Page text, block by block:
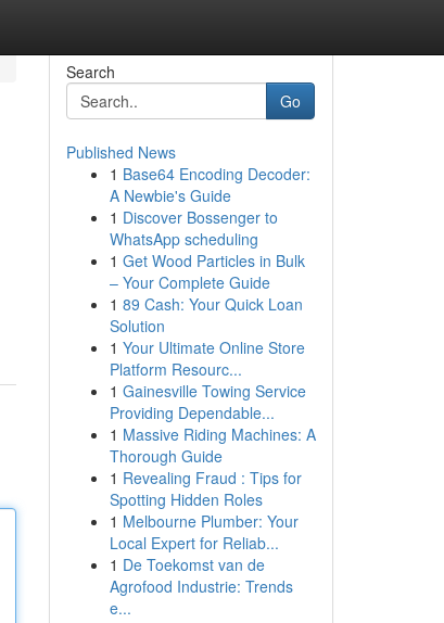
Search
Go
Published News
1 Base64 Encoding Decoder:
A Newbie's Guide
1 Discover Bossenger to
WhatsApp scheduling
1 Get Wood Particles in Bulk
– Your Complete Guide
1 89 Cash: Your Quick Loan
Solution
1 Your Ultimate Online Store
Platform Resourc...
1 Gainesville Towing Service
Providing Dependable...
1 Massive Riding Machines: A
Thorough Guide
1 Revealing Fraud : Tips for
Spotting Hidden Roles
1 Melbourne Plumber: Your
Local Expert for Reliab...
1 De Toekomst van de
Agrofood Industrie: Trends
e...